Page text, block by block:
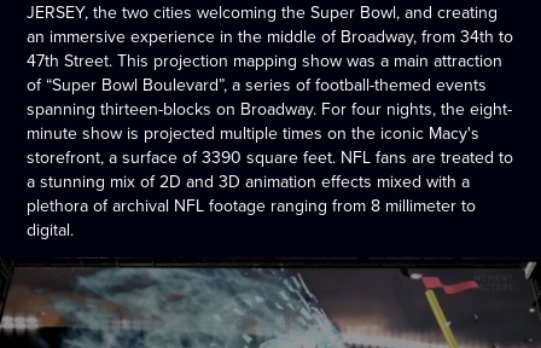
JERSEY, the two cities welcoming the Super Bowl, and creating
an immersive experience in the middle of Broadway, from 34th to
47th Street. This projection mapping show was a main attraction
of “Super Bowl Boulevard”, a series of football-themed events
spanning thirteen-blocks on Broadway. For four nights, the eight-
minute show is projected multiple times on the iconic Macy's
storefront, a surface of 3390 square feet. NFL fans are treated to
a stunning mix of 2D and 3D animation effects mixed with a
plethora of archival NFL footage ranging from 8 millimeter to
digital.